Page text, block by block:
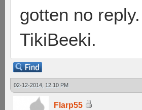
gotten no
TikiBeeki.
02-12-2014, 12:10 PM
Flarp55